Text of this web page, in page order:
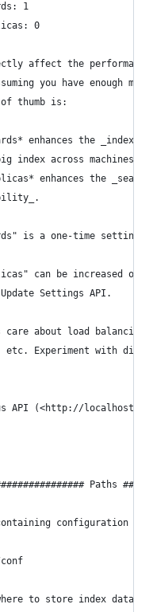
1
0
affect the
you have enough
thumb is:
enhances the
across machines.
enhances the
is a one-time setting
can be increased or
Settings API.
care about load
etc. Experiment with
API (<http://
Paths
configuration
to store index data